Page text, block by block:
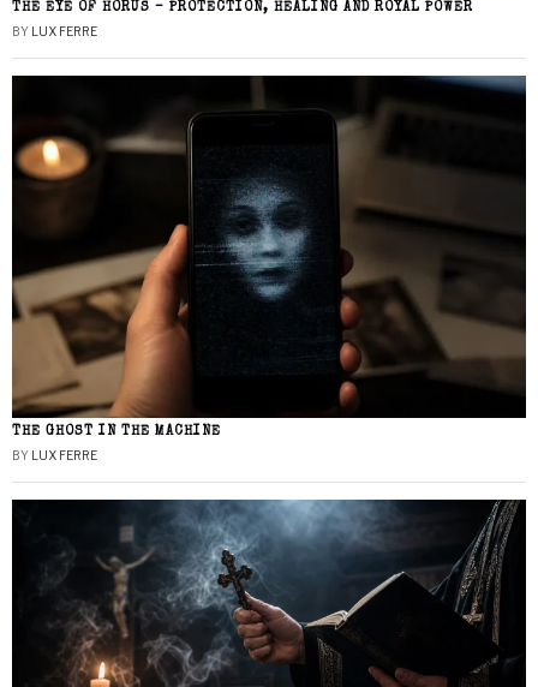
THE EYE OF HORUS – PROTECTION, HEALING AND ROYAL POWER
BY LUX FERRE
THE GHOST IN THE MACHINE
BY LUX FERRE